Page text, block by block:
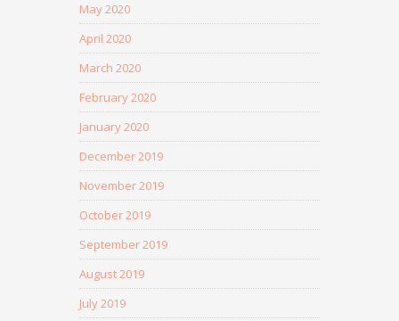
May 2020
April 2020
March 2020
February 2020
January 2020
December 2019
November 2019
October 2019
September 2019
August 2019
July 2019